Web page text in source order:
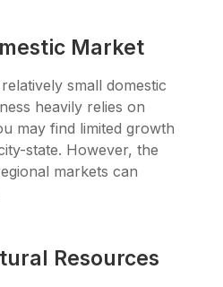
Market
small domestic
heavily relies on
may find limited growth
state. However, the
markets can
Resources